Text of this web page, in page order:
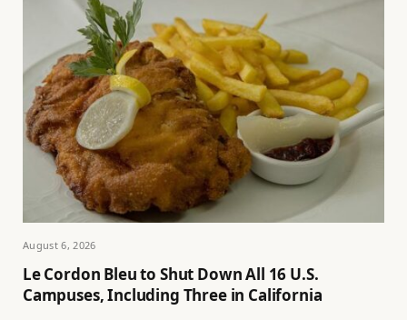
August 6, 2026
Le Cordon Bleu to Shut Down All 16 U.S.
Campuses, Including Three in California